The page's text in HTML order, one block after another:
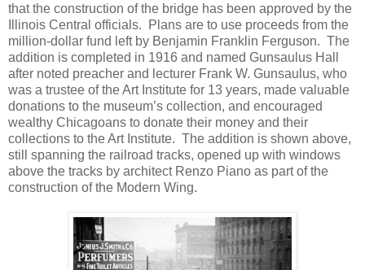
that the construction of the bridge has been approved by the
Illinois Central officials. Plans are to use proceeds from the
million-dollar fund left by Benjamin Franklin Ferguson. The
addition is completed in 1916 and named Gunsaulus Hall
after noted preacher and lecturer Frank W. Gunsaulus, who
was a trustee of the Art Institute for 13 years, made valuable
donations to the museum’s collection, and encouraged
wealthy Chicagoans to donate their money and their
collections to the Art Institute. The addition is shown above,
still spanning the railroad tracks, opened up with windows
above the tracks by architect Renzo Piano as part of the
construction of the Modern Wing.